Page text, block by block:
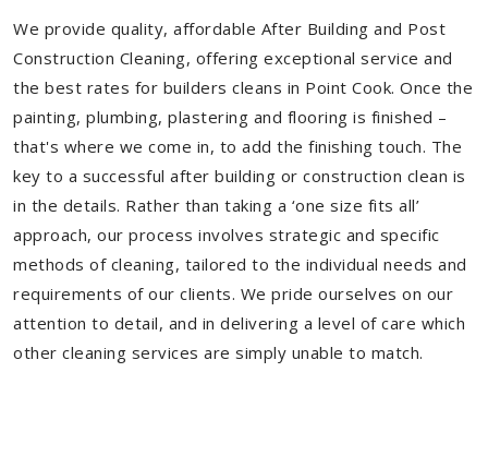
We provide quality, affordable After Building and Post
Construction Cleaning, offering exceptional service and
the best rates for builders cleans in Point Cook. Once the
painting, plumbing, plastering and flooring is finished –
that's where we come in, to add the finishing touch. The
key to a successful after building or construction clean is
in the details. Rather than taking a ‘one size fits all’
approach, our process involves strategic and specific
methods of cleaning, tailored to the individual needs and
requirements of our clients. We pride ourselves on our
attention to detail, and in delivering a level of care which
other cleaning services are simply unable to match.